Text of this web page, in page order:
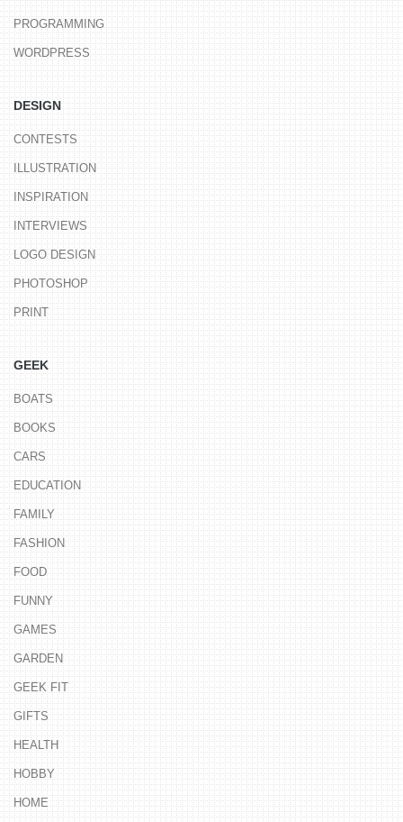
PROGRAMMING
WORDPRESS
DESIGN
CONTESTS
ILLUSTRATION
INSPIRATION
INTERVIEWS
LOGO DESIGN
PHOTOSHOP
PRINT
GEEK
BOATS
BOOKS
CARS
EDUCATION
FAMILY
FASHION
FOOD
FUNNY
GAMES
GARDEN
GEEK FIT
GIFTS
HEALTH
HOBBY
HOME